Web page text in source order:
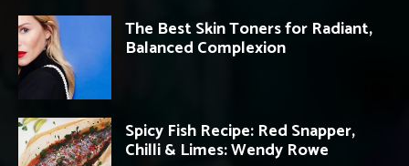
The Best Skin Toners for Radiant,
Balanced Complexion
Spicy Fish Recipe: Red Snapper,
Chilli & Limes: Wendy Rowe